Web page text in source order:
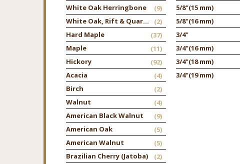
White Oak Herringbone
(9)
White Oak, Rift & Quarter
(2)
Hard Maple
(37)
Maple
(11)
Hickory
(92)
Acacia
(4)
Birch
(2)
Walnut
(4)
American Black Walnut
(9)
American Oak
(5)
American Walnut
(5)
Brazilian Cherry (Jatoba)
(2)
5/8"(15 mm)
5/8"(16 mm)
3/4"
3/4"(16 mm)
3/4"(18 mm)
3/4"(19 mm)